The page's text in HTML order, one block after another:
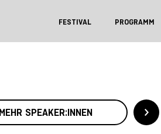
FESTIVAL PROGRAMM
MEHR SPEAKER:INNEN